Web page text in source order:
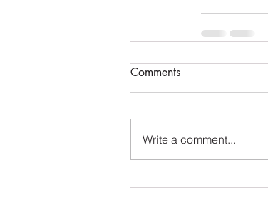
Comments
Write a comment...